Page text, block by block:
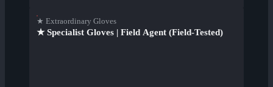
★ Extraordinary Gloves
★ Specialist Gloves | Field Agent (Field-Tested)